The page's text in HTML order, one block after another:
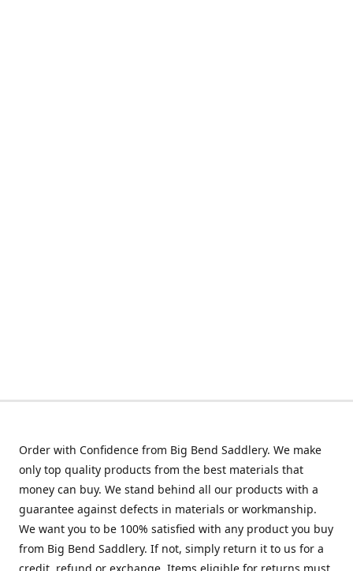
Order with Confidence from Big Bend Saddlery. We make
only top quality products from the best materials that
money can buy. We stand behind all our products with a
guarantee against defects in materials or workmanship.
We want you to be 100% satisfied with any product you buy
from Big Bend Saddlery. If not, simply return it to us for a
credit, refund or exchange. Items eligible for returns must